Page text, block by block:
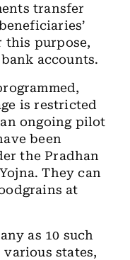
transfer
this purpose,
accounts.
is restricted
ongoing pilot
been
the Pradhan
They can
at
as 10 such
states,